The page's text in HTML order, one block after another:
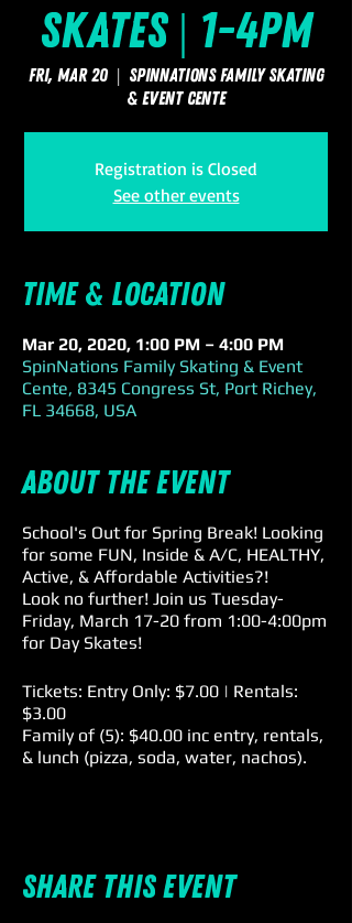
Skates | 1-4pm
Fri, Mar 20
  |
SpinNations Family Skating
& Event Cente
Registration is Closed
See other events
Time & Location
Mar 20, 2020, 1:00 PM – 4:00 PM
SpinNations Family Skating & Event
Cente, 8345 Congress St, Port Richey,
FL 34668, USA
About the event
School's Out for Spring Break! Looking
for some FUN, Inside & A/C, HEALTHY,
Active, & Affordable Activities?!
Look no further! Join us Tuesday-
Friday, March 17-20 from 1:00-4:00pm
for Day Skates!
Tickets: Entry Only: $7.00 | Rentals:
$3.00
Family of (5): $40.00 inc entry, rentals,
& lunch (pizza, soda, water, nachos).
Share this event